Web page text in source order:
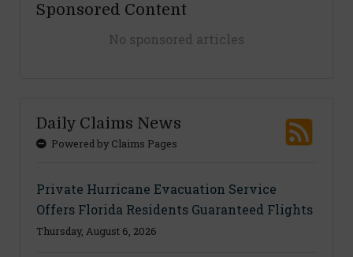
Sponsored Content
No sponsored articles
Daily Claims News
Powered by Claims Pages
Private Hurricane Evacuation Service
Offers Florida Residents Guaranteed Flights
Thursday, August 6, 2026